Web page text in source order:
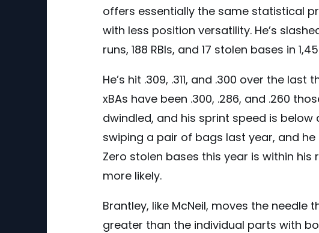
offers essentially the same statistical
with less position versatility. He’s
runs, 188 RBIs, and 17 stolen bases in
He’s hit .309, .311, and .300 over the
xBAs have been .300, .286, and .260
dwindled, and his sprint speed is
swiping a pair of bags last year, and
Zero stolen bases this year is within
more likely.
Brantley, like McNeil, moves the
greater than the individual parts with